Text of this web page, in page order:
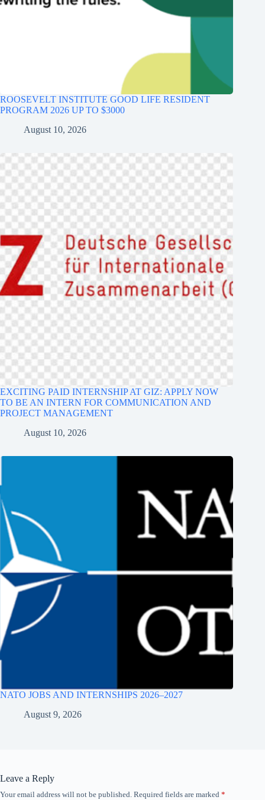
ROOSEVELT INSTITUTE GOOD LIFE RESIDENT
PROGRAM 2026 UP TO $3000
August 10, 2026
EXCITING PAID INTERNSHIP AT GIZ: APPLY NOW
TO BE AN INTERN FOR COMMUNICATION AND
PROJECT MANAGEMENT
August 10, 2026
NATO JOBS AND INTERNSHIPS 2026–2027
August 9, 2026
Leave a Reply
Your email address will not be published. Required fields are marked *